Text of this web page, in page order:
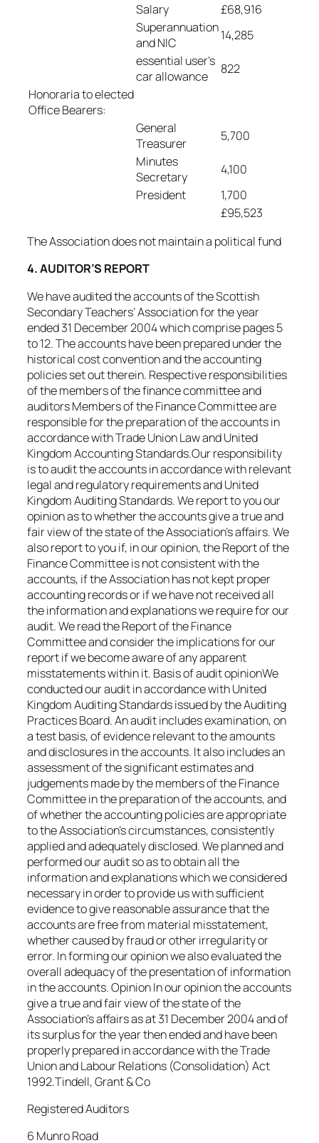
Salary
£68,916
Superannuation
and NIC
14,285
essential user’s
car allowance
822
Honoraria to elected
Office Bearers:
General
Treasurer
5,700
Minutes
Secretary
4,100
President
1,700
£95,523
The Association does not maintain a political fund
4. AUDITOR’S REPORT
We have audited the accounts of the Scottish
Secondary Teachers’ Association for the year
ended 31 December 2004 which comprise pages 5
to 12. The accounts have been prepared under the
historical cost convention and the accounting
policies set out therein. Respective responsibilities
of the members of the finance committee and
auditors Members of the Finance Committee are
responsible for the preparation of the accounts in
accordance with Trade Union Law and United
Kingdom Accounting Standards.Our responsibility
is to audit the accounts in accordance with relevant
legal and regulatory requirements and United
Kingdom Auditing Standards. We report to you our
opinion as to whether the accounts give a true and
fair view of the state of the Association’s affairs. We
also report to you if, in our opinion, the Report of the
Finance Committee is not consistent with the
accounts, if the Association has not kept proper
accounting records or if we have not received all
the information and explanations we require for our
audit. We read the Report of the Finance
Committee and consider the implications for our
report if we become aware of any apparent
misstatements within it. Basis of audit opinionWe
conducted our audit in accordance with United
Kingdom Auditing Standards issued by the Auditing
Practices Board. An audit includes examination, on
a test basis, of evidence relevant to the amounts
and disclosures in the accounts. It also includes an
assessment of the significant estimates and
judgements made by the members of the Finance
Committee in the preparation of the accounts, and
of whether the accounting policies are appropriate
to the Association’s circumstances, consistently
applied and adequately disclosed. We planned and
performed our audit so as to obtain all the
information and explanations which we considered
necessary in order to provide us with sufficient
evidence to give reasonable assurance that the
accounts are free from material misstatement,
whether caused by fraud or other irregularity or
error. In forming our opinion we also evaluated the
overall adequacy of the presentation of information
in the accounts. Opinion In our opinion the accounts
give a true and fair view of the state of the
Association’s affairs as at 31 December 2004 and of
its surplus for the year then ended and have been
properly prepared in accordance with the Trade
Union and Labour Relations (Consolidation) Act
1992.Tindell, Grant & Co
Registered Auditors
6 Munro Road